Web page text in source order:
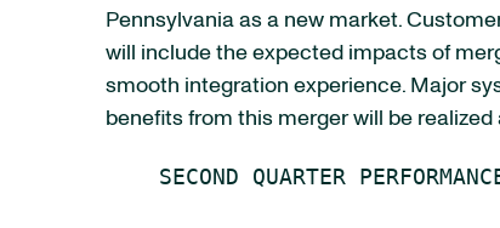
Pennsylvania as a new market.
will include the expected impacts of
smooth integration experience. Major
benefits from this merger will be
SECOND QUARTER